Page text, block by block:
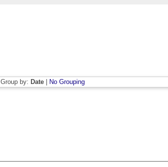
Group by: Date|
No Grouping